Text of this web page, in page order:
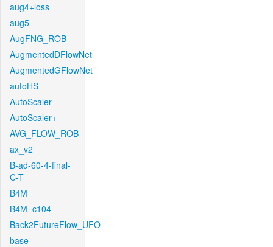
aug4+loss
aug5
AugFNG_ROB
AugmentedDFlowNet
AugmentedGFlowNet
autoHS
AutoScaler
AutoScaler+
AVG_FLOW_ROB
ax_v2
B-ad-60-4-final-
C-T
B4M
B4M_c104
Back2FutureFlow_UFO
base